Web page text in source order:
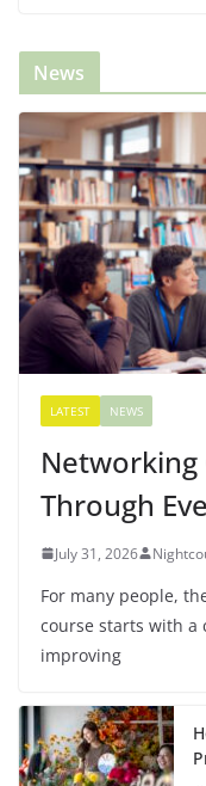
News
LATEST NEWS
Through
July 31, 2026
For many people,
course starts with a
improving